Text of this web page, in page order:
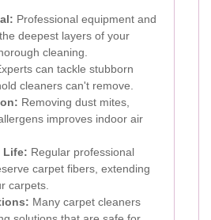
Professional equipment and
deepest layers of your
cleaning.
can tackle stubborn
cleaners can't remove.
Removing dust mites,
improves indoor air
Life: Regular professional
carpet fibers, extending
carpets.
Many carpet cleaners